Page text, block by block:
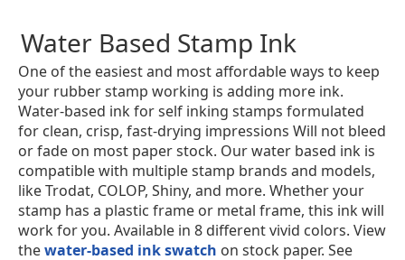
Water Based Stamp Ink
One of the easiest and most affordable ways to keep
your rubber stamp working is adding more ink.
Water-based ink for self inking stamps formulated
for clean, crisp, fast-drying impressions Will not bleed
or fade on most paper stock. Our water based ink is
compatible with multiple stamp brands and models,
like Trodat, COLOP, Shiny, and more. Whether your
stamp has a plastic frame or metal frame, this ink will
work for you. Available in 8 different vivid colors. View
thewater-based ink swatch on stock paper. See